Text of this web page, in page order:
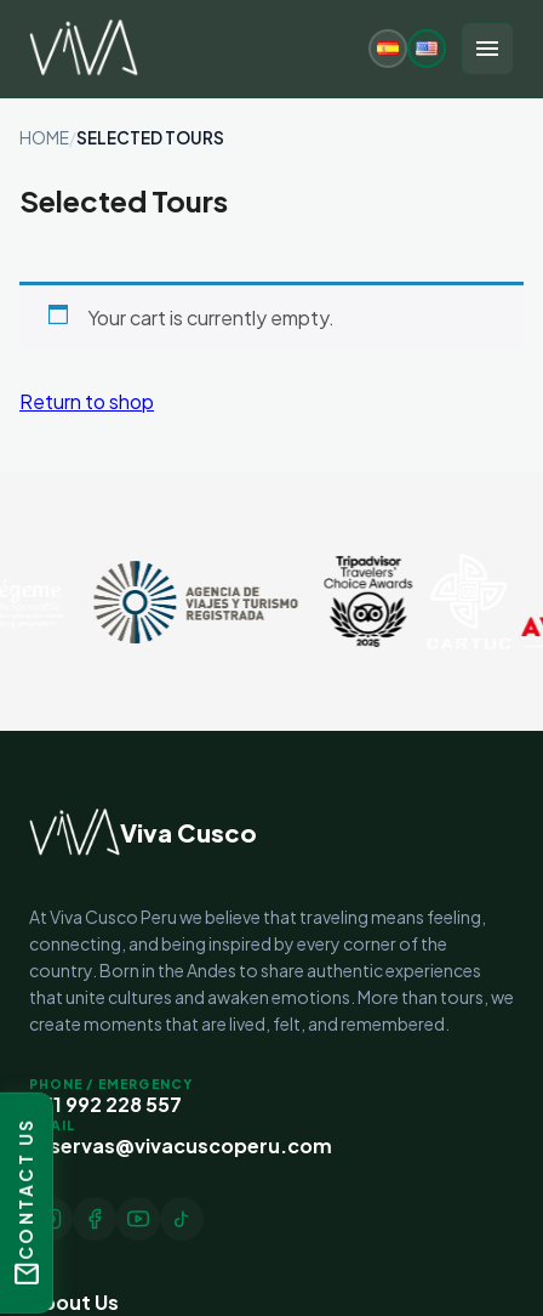
content
menu
HOME/SELECTED TOURS
Selected Tours
Your cart is currently empty.
Return to shop
Viva Cusco
At Viva Cusco Peru we believe that traveling means feeling,
connecting, and being inspired by every corner of the
country. Born in the Andes to share authentic experiences
that unite cultures and awaken emotions. More than tours, we
create moments that are lived, felt, and remembered.
PHONE / EMERGENCY
+51 992 228 557
EMAIL
reservas@vivacuscoperu.com
About Us
CONTACT US
mail